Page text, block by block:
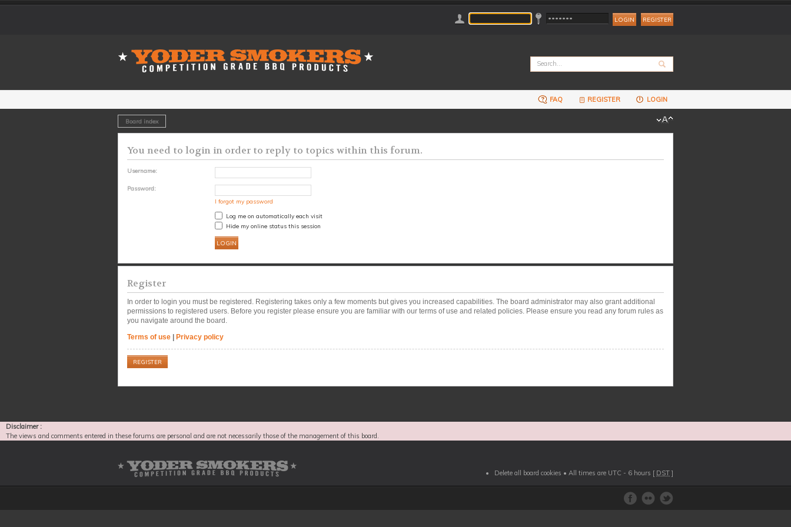
REGISTER
FAQ REGISTER LOGIN
Board index
You need to login in order to reply to topics within this forum.
Username:
Password:
I forgot my password
Log me on automatically each visit
Hide my online status this session
Register
In order to login you must be registered. Registering takes only a few moments but gives you increased capabilities. The board administrator may also grant additional
permissions to registered users. Before you register please ensure you are familiar with our terms of use and related policies. Please ensure you read any forum rules as
you navigate around the board.
Terms of use
Privacy policy
REGISTER
Disclaimer :
The views and comments entered in these forums are personal and are not necessarily those of the management of this board.
Delete all board cookies • All times are UTC - 6 hours [ DST ]